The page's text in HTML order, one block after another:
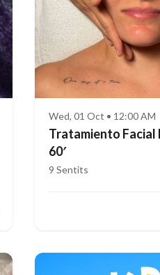
Wed, 01 Oct • 12:00 AM
Tratamiento
60′
9 Sentits